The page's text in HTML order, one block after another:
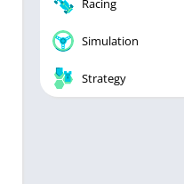
Racing
Simulation
Strategy